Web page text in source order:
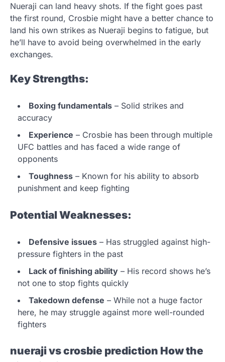
Nueraji can land heavy shots. If the fight goes past
the first round, Crosbie might have a better chance to
land his own strikes as Nueraji begins to fatigue, but
he’ll have to avoid being overwhelmed in the early
exchanges.
Key Strengths:
Boxing fundamentals – Solid strikes and
accuracy
Experience – Crosbie has been through multiple
UFC battles and has faced a wide range of
opponents
Toughness – Known for his ability to absorb
punishment and keep fighting
Potential Weaknesses:
Defensive issues – Has struggled against high-
pressure fighters in the past
Lack of finishing ability – His record shows he’s
not one to stop fights quickly
Takedown defense – While not a huge factor
here, he may struggle against more well-rounded
fighters
nueraji vs crosbie prediction How the